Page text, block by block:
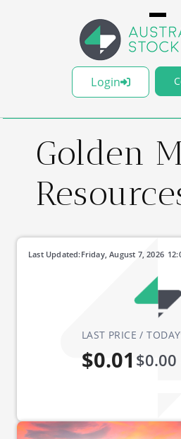
Login
Golden
LAST PRICE /
$0.01 $0.00
Last Updated:Friday, August 7, 2026